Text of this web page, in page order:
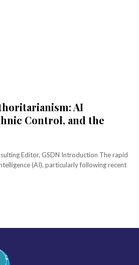
AI
Control, and the
GSDN Introduction The rapid
(AI), particularly following recent